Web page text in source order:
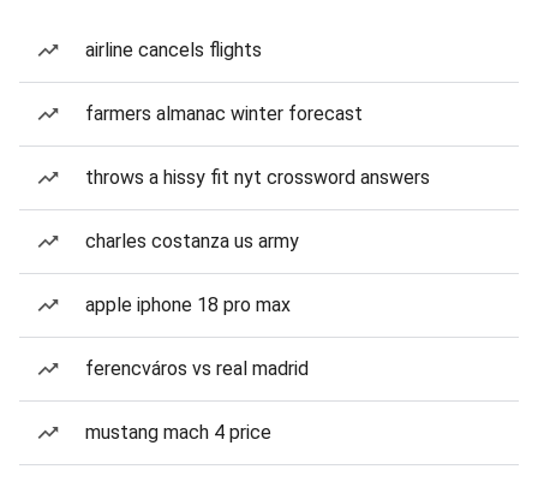
airline cancels flights
farmers almanac winter forecast
throws a hissy fit nyt crossword answers
charles costanza us army
apple iphone 18 pro max
ferencváros vs real madrid
mustang mach 4 price